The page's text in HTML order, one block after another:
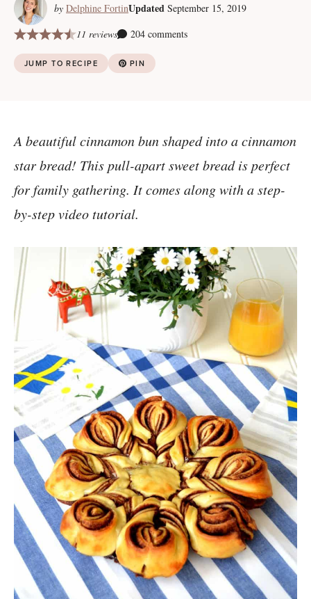
by Delphine FortinUpdated September 15, 2019
11 reviews
204 comments
JUMP TO RECIPE PIN
A beautiful cinnamon bun shaped into a cinnamon
star bread! This pull-apart sweet bread is perfect
for family gathering. It comes along with a step-
by-step video tutorial.